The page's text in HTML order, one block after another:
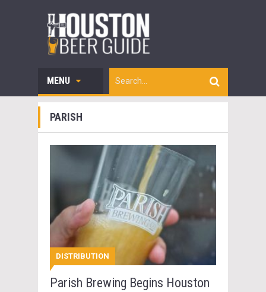
MENU
PARISH
DISTRIBUTION
Parish Brewing Begins Houston